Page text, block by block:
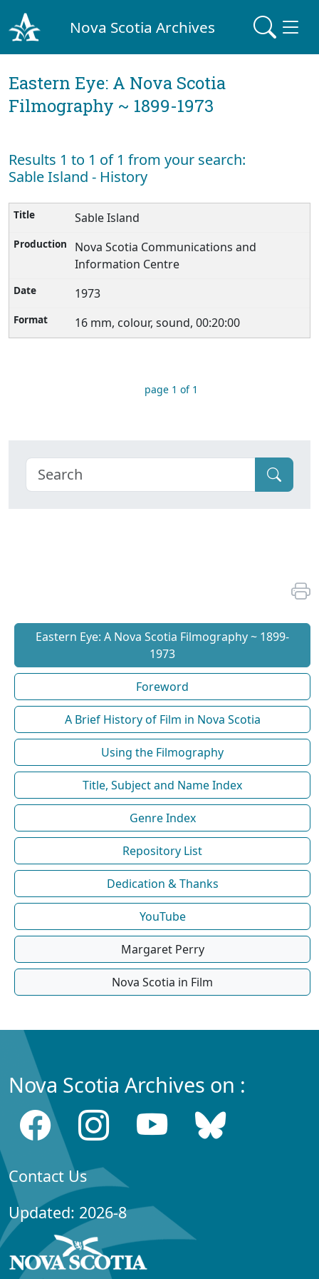
Nova Scotia Archives
Eastern Eye: A Nova Scotia
Filmography ~ 1899-1973
Results 1 to 1 of 1 from your search:
Sable Island - History
Sable Island
Nova Scotia Communications and
Information Centre
1973
16 mm, colour, sound, 00:20:00
page 1 of 1
Eastern Eye: A Nova Scotia Filmography ~ 1899-
1973
Foreword
A Brief History of Film in Nova Scotia
Using the Filmography
Title, Subject and Name Index
Genre Index
Repository List
Dedication & Thanks
YouTube
Margaret Perry
Nova Scotia in Film
Nova Scotia Archives on :
Contact Us
Updated: 2026-8